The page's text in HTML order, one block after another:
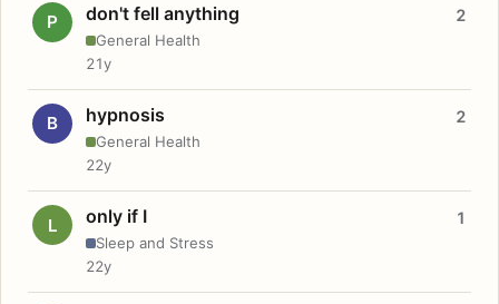
P don't fell anything
General Health
2
21y
B hypnosis
General Health
2
22y
L only if I
Sleep and Stress
1
22y